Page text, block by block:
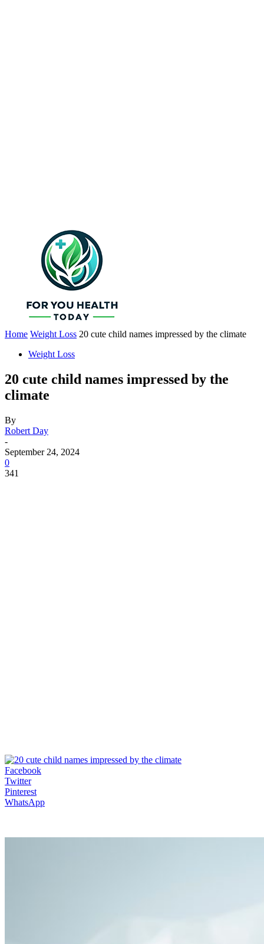
Home Weight Loss 20 cute child names impressed by the climate
Weight Loss
20 cute child names impressed by the
climate
By
Robert Day
-
September 24, 2024
0
341
Facebook
Twitter
Pinterest
WhatsApp